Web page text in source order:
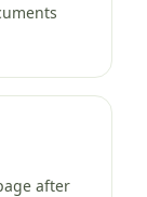
after